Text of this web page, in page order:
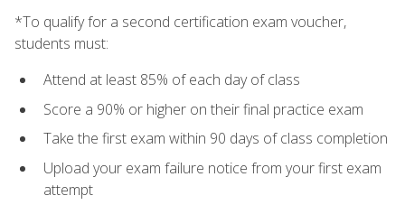
*To qualify for a second certification exam voucher,
students must:
Attend at least 85% of each day of class
Score a 90% or higher on their final practice exam
Take the first exam within 90 days of class completion
Upload your exam failure notice from your first exam
attempt